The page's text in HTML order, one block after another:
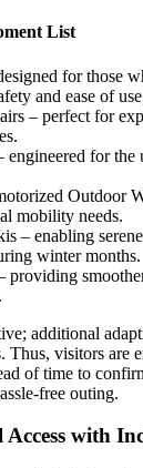
List
for those
and ease of
– perfect for
engineered for the
Outdoor
mobility needs.
– enabling
winter months.
providing
additional
Thus, visitors are
of time to
free outing.
with